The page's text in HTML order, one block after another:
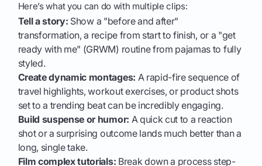
Here’s what you can do with multiple clips:
Tell a story: Show a "before and after"
transformation, a recipe from start to finish, or a "get
ready with me" (GRWM) routine from pajamas to fully
styled.
Create dynamic montages: A rapid-fire sequence of
travel highlights, workout exercises, or product shots
set to a trending beat can be incredibly engaging.
Build suspense or humor: A quick cut to a reaction
shot or a surprising outcome lands much better than a
long, single take.
Film complex tutorials: Break down a process step-